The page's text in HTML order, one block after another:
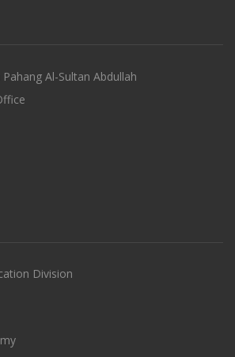
Al-Sultan Abdullah
Division